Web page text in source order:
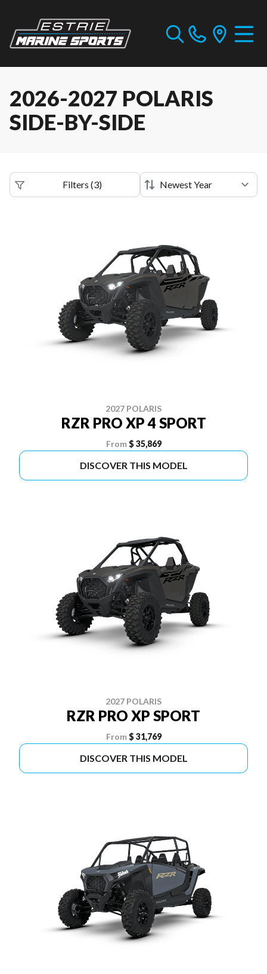
2026-2027 POLARIS
SIDE-BY-SIDE
Filters (3)
2027 POLARIS
RZR PRO XP 4 SPORT
From $ 35,869
DISCOVER THIS MODEL
2027 POLARIS
RZR PRO XP SPORT
From $ 31,769
DISCOVER THIS MODEL